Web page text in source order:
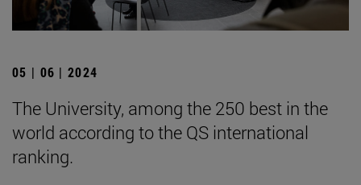
05 | 06 | 2024
The University, among the 250 best in the
world according to the QS international
ranking.